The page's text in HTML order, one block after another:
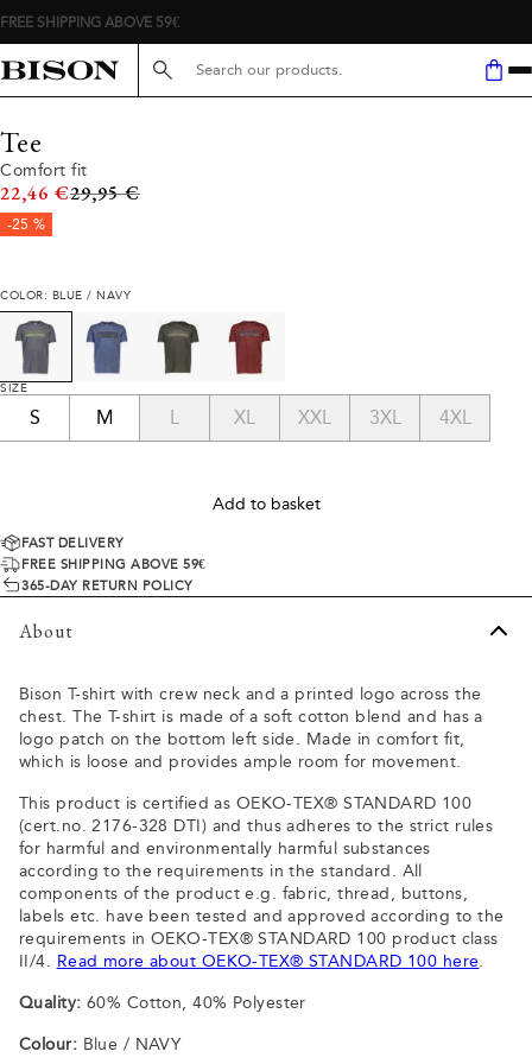
FREE SHIPPING ABOVE 59€
Search here...
Tee
Comfort fit
22,46 €Original price
29,95 €
-25 %
COLOR: BLUE / NAVY
SIZE
S M L XL XXL 3XL 4XL
Add to basket
FAST DELIVERY
FREE SHIPPING ABOVE 59€
365-DAY RETURN POLICY
About
Bison T-shirt with crew neck and a printed logo across the
chest. The T-shirt is made of a soft cotton blend and has a
logo patch on the bottom left side. Made in comfort fit,
which is loose and provides ample room for movement.
This product is certified as OEKO-TEX® STANDARD 100
(cert.no. 2176-328 DTI) and thus adheres to the strict rules
for harmful and environmentally harmful substances
according to the requirements in the standard. All
components of the product e.g. fabric, thread, buttons,
labels etc. have been tested and approved according to the
requirements in OEKO-TEX® STANDARD 100 product class
II/4. Read more about OEKO-TEX® STANDARD 100 here.
Quality: 60% Cotton, 40% Polyester
Colour: Blue / NAVY